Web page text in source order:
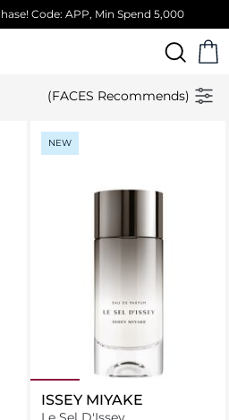
Code: APP, Min Spend 5,000
(FACES Recommends)
NEW
ISSEY MIYAKE